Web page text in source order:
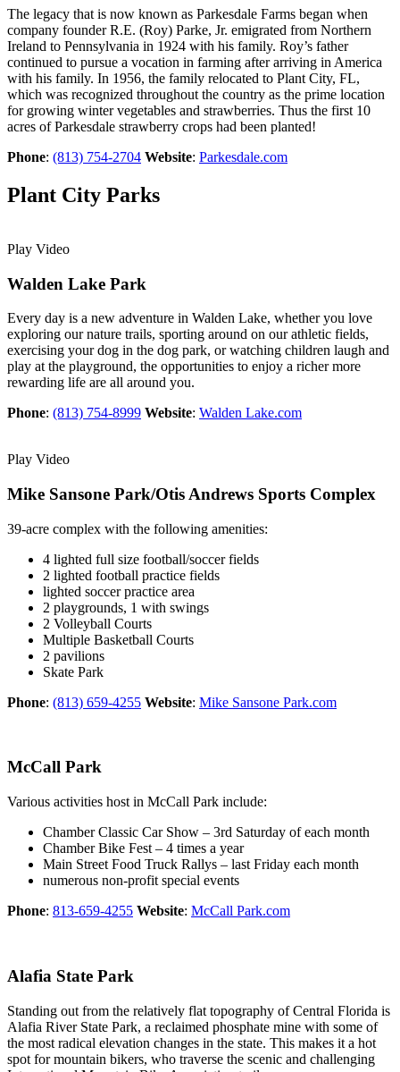
The legacy that is now known as Parkesdale Farms began when
company founder R.E. (Roy) Parke, Jr. emigrated from Northern
Ireland to Pennsylvania in 1924 with his family. Roy’s father
continued to pursue a vocation in farming after arriving in America
with his family. In 1956, the family relocated to Plant City, FL,
which was recognized throughout the country as the prime location
for growing winter vegetables and strawberries. Thus the first 10
acres of Parkesdale strawberry crops had been planted!
Phone: (813) 754-2704 Website: Parkesdale.com
Plant City Parks
Play Video
Walden Lake Park
Every day is a new adventure in Walden Lake, whether you love
exploring our nature trails, sporting around on our athletic fields,
exercising your dog in the dog park, or watching children laugh and
play at the playground, the opportunities to enjoy a richer more
rewarding life are all around you.
Phone: (813) 754-8999 Website: Walden Lake.com
Play Video
Mike Sansone Park/Otis Andrews Sports Complex
39-acre complex with the following amenities:
4 lighted full size football/soccer fields
2 lighted football practice fields
lighted soccer practice area
2 playgrounds, 1 with swings
2 Volleyball Courts
Multiple Basketball Courts
2 pavilions
Skate Park
Phone: (813) 659-4255 Website: Mike Sansone Park.com
McCall Park
Various activities host in McCall Park include:
Chamber Classic Car Show – 3rd Saturday of each month
Chamber Bike Fest – 4 times a year
Main Street Food Truck Rallys – last Friday each month
numerous non-profit special events
Phone: 813-659-4255 Website: McCall Park.com
Alafia State Park
Standing out from the relatively flat topography of Central Florida is
Alafia River State Park, a reclaimed phosphate mine with some of
the most radical elevation changes in the state. This makes it a hot
spot for mountain bikers, who traverse the scenic and challenging